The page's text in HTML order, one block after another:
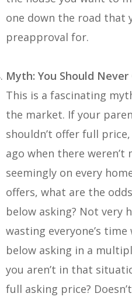
one down the road that
preapproval for.
Myth: You Should
This is a fascinating
the market. If your
shouldn’t offer full
ago when there
seemingly on every
offers, what are the
below asking? Not very
wasting everyone’s
below asking in a
you aren’t in that
full asking price?